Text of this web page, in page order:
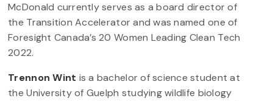
McDonald currently serves as a board director of
the Transition Accelerator and was named one of
Foresight Canada’s 20 Women Leading Clean Tech
2022.
Trennon Wint is a bachelor of science student at
the University of Guelph studying wildlife biology